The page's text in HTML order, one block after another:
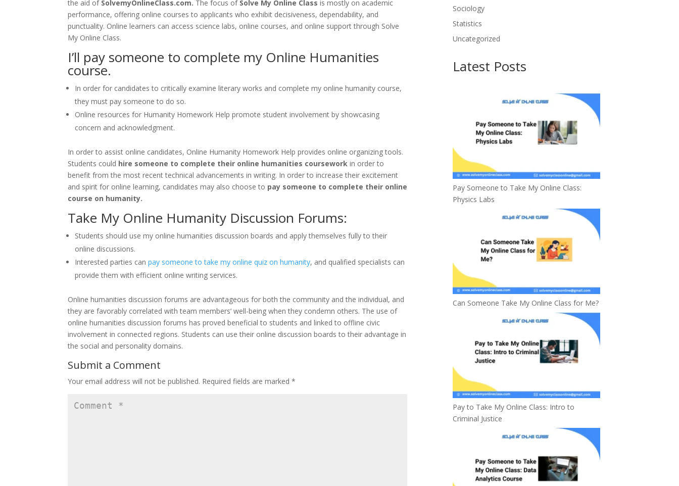
the aid of SolvemyOnlineClass.com. The focus of Solve My Online Class is mostly on academic
performance, offering online courses to applicants who exhibit decisiveness, dependability, and
punctuality. Online learners can access science labs, online courses, and online support through Solve
My Online Class.
I’ll pay someone to complete my Online Humanities
course.
In order for candidates to critically examine literary works and complete my online humanity course,
they must pay someone to do so.
Online resources for Humanity Homework Help promote student involvement by showcasing
concern and acknowledgment.
In order to assist online candidates, Online Humanity Homework Help provides online organizing tools.
Students could hire someone to complete their online humanities coursework in order to
benefit from the most recent technical advancements in writing. In order to increase their excitement
and spirit for online learning, candidates may also choose to pay someone to complete their online
course on humanity.
Take My Online Humanity Discussion Forums:
Students should use my online humanities discussion boards and apply themselves fully to their
online discussions.
Interested parties canpay someone to take my online quiz on humanity, and qualified specialists can
provide them with efficient online writing services.
Online humanities discussion forums are advantageous for both the community and the individual, and
they are favorably correlated with team members’ well-being when they condemn others. The use of
online humanities discussion forums has proved beneficial to students and linked to offline civic
involvement in connected regions. Students can use their online discussion boards to their advantage in
the social and personality domains.
Submit a Comment
Your email address will not be published. Required fields are marked*
Sociology
Statistics
Uncategorized
Latest Posts
Pay Someone to Take My Online Class:
Physics Labs
Can Someone Take My Online Class for Me?
Pay to Take My Online Class: Intro to
Criminal Justice